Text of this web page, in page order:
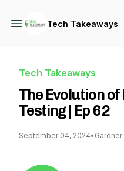
Tech Takeaways
Tech Takeaways
The Evolution
Testing | Ep 62
September 04, 2024•